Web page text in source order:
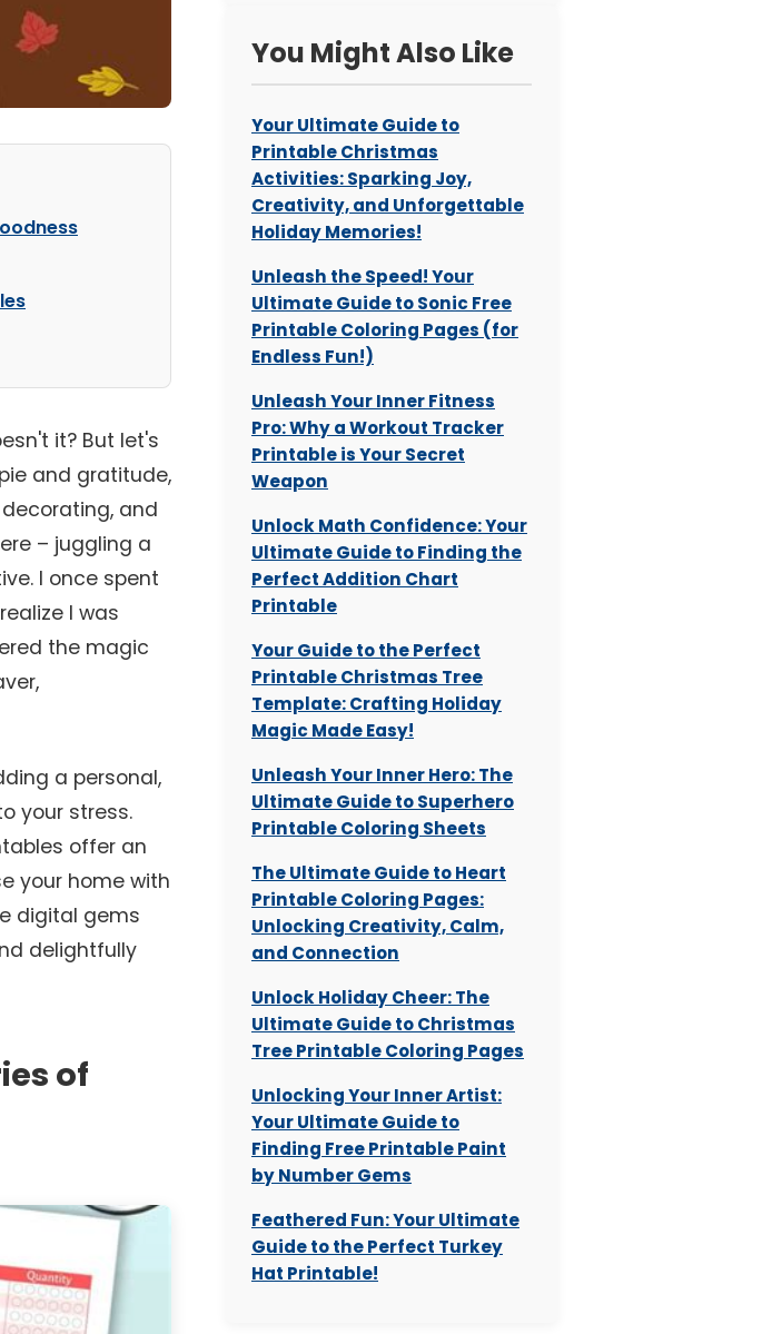
it? But let's
and gratitude,
and
– juggling a
I once spent
I was
the magic
a personal,
your stress.
offer an
your home with
digital gems
delightfully
of
You Might Also Like
Your Ultimate Guide to
Printable Christmas
Activities: Sparking Joy,
Creativity, and Unforgettable
Holiday Memories!
Unleash the Speed! Your
Ultimate Guide to Sonic Free
Printable Coloring Pages (for
Endless Fun!)
Unleash Your Inner Fitness
Pro: Why a Workout Tracker
Printable is Your Secret
Weapon
Unlock Math Confidence: Your
Ultimate Guide to Finding the
Perfect Addition Chart
Printable
Your Guide to the Perfect
Printable Christmas Tree
Template: Crafting Holiday
Magic Made Easy!
Unleash Your Inner Hero: The
Ultimate Guide to Superhero
Printable Coloring Sheets
The Ultimate Guide to Heart
Printable Coloring Pages:
Unlocking Creativity, Calm,
and Connection
Unlock Holiday Cheer: The
Ultimate Guide to Christmas
Tree Printable Coloring Pages
Unlocking Your Inner Artist:
Your Ultimate Guide to
Finding Free Printable Paint
by Number Gems
Feathered Fun: Your Ultimate
Guide to the Perfect Turkey
Hat Printable!